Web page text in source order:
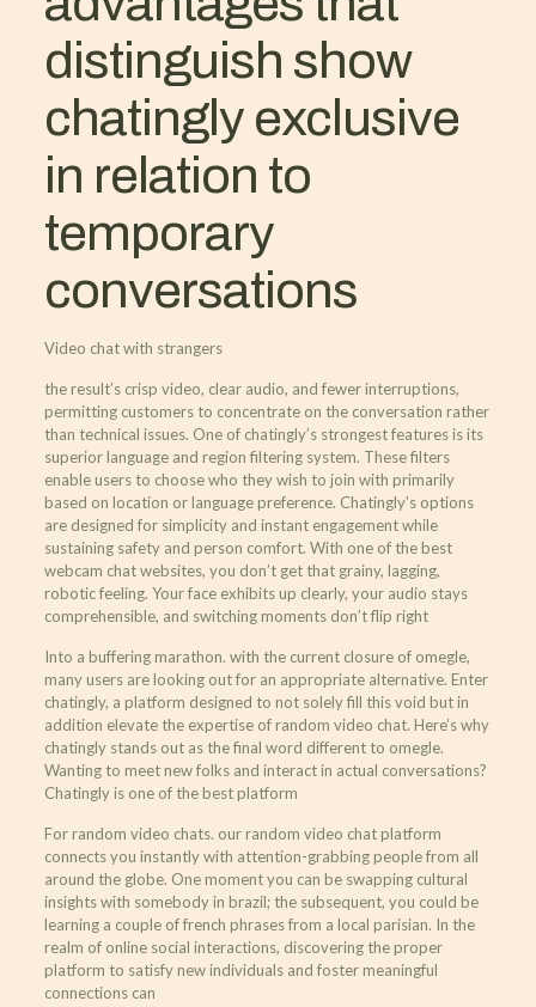
distinguish show
chatingly exclusive
in relation to
temporary
conversations
Video chat with strangers
the result’s crisp video, clear audio, and fewer interruptions,
permitting customers to concentrate on the conversation rather
than technical issues. One of chatingly’s strongest features is its
superior language and region filtering system. These filters
enable users to choose who they wish to join with primarily
based on location or language preference. Chatingly’s options
are designed for simplicity and instant engagement while
sustaining safety and person comfort. With one of the best
webcam chat websites, you don’t get that grainy, lagging,
robotic feeling. Your face exhibits up clearly, your audio stays
comprehensible, and switching moments don’t flip right
Into a buffering marathon. with the current closure of omegle,
many users are looking out for an appropriate alternative. Enter
chatingly, a platform designed to not solely fill this void but in
addition elevate the expertise of random video chat. Here’s why
chatingly stands out as the final word different to omegle.
Wanting to meet new folks and interact in actual conversations?
Chatingly is one of the best platform
For random video chats. our random video chat platform
connects you instantly with attention-grabbing people from all
around the globe. One moment you can be swapping cultural
insights with somebody in brazil; the subsequent, you could be
learning a couple of french phrases from a local parisian. In the
realm of online social interactions, discovering the proper
platform to satisfy new individuals and foster meaningful
connections can